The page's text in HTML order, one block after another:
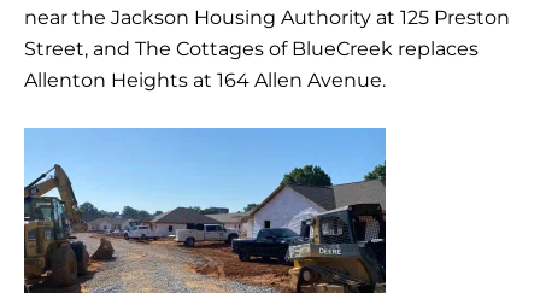
near the Jackson Housing Authority at 125 Preston
Street, and The Cottages of BlueCreek replaces
Allenton Heights at 164 Allen Avenue.